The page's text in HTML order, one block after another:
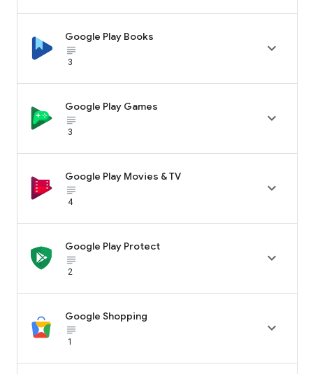
Google Play Books
subject_black
3

Google Play Games
subject_black
3

Google Play Movies & TV
subject_black
4

Google Play Protect
subject_black
2

Google Shopping
subject_black
1
